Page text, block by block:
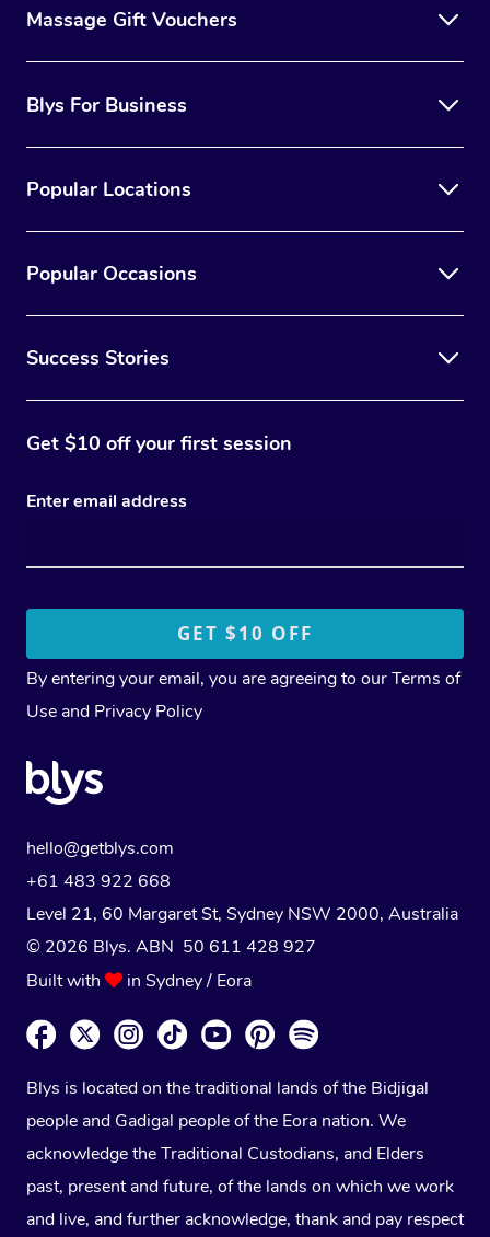
Massage Gift Vouchers
Blys For Business
Popular Locations
Popular Occasions
Success Stories
Get $10 off your first session
Enter email address
By entering your email, you are agreeing to ourTerms of
Use and Privacy Policy
hello@getblys.com
+61 483 922 668
Level 21, 60 Margaret St, Sydney NSW 2000, Australia
© 2026 Blys. ABN 50 611 428 927
Built with
in Sydney / Eora
Blys is located on the traditional lands of the Bidjigal
people and Gadigal people of the Eora nation. We
acknowledge the Traditional Custodians, and Elders
past, present and future, of the lands on which we work
and live, and further acknowledge, thank and pay respect